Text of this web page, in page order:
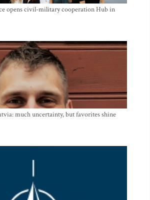
opens civil-military cooperation Hub in
much uncertainty, but favorites shine